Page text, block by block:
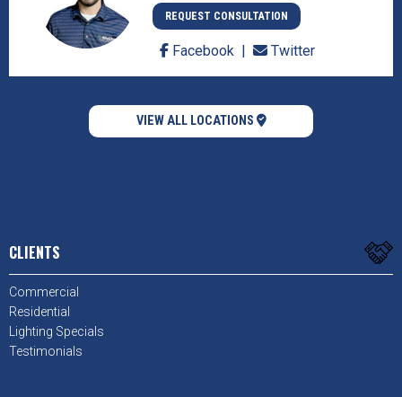
REQUEST CONSULTATION
Facebook Twitter
VIEW ALL LOCATIONS
CLIENTS
Commercial
Residential
Lighting Specials
Testimonials